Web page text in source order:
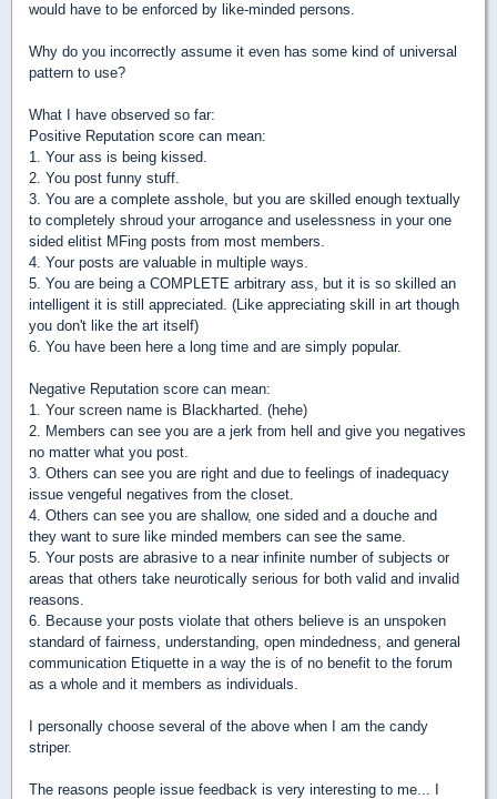
would have to be enforced by like-minded persons.
Why do you incorrectly assume it even has some kind of universal
pattern to use?
What I have observed so far:
Positive Reputation score can mean:
1. Your ass is being kissed.
2. You post funny stuff.
3. You are a complete asshole, but you are skilled enough textually
to completely shroud your arrogance and uselessness in your one
sided elitist MFing posts from most members.
4. Your posts are valuable in multiple ways.
5. You are being a COMPLETE arbitrary ass, but it is so skilled an
intelligent it is still appreciated. (Like appreciating skill in art though
you don't like the art itself)
6. You have been here a long time and are simply popular.
Negative Reputation score can mean:
1. Your screen name is Blackharted. (hehe)
2. Members can see you are a jerk from hell and give you negatives
no matter what you post.
3. Others can see you are right and due to feelings of inadequacy
issue vengeful negatives from the closet.
4. Others can see you are shallow, one sided and a douche and
they want to sure like minded members can see the same.
5. Your posts are abrasive to a near infinite number of subjects or
areas that others take neurotically serious for both valid and invalid
reasons.
6. Because your posts violate that others believe is an unspoken
standard of fairness, understanding, open mindedness, and general
communication Etiquette in a way the is of no benefit to the forum
as a whole and it members as individuals.
I personally choose several of the above when I am the candy
striper.
The reasons people issue feedback is very interesting to me... I